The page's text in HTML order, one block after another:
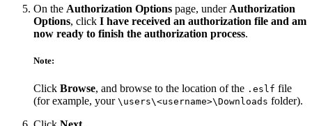
On the Authorization Options page, under Authorization
Options, click I have received an authorization file and am
now ready to finish the authorization process.
Note:
Click Browse, and browse to the location of the .eslf file
(for example, your \users\<username>\Downloads folder).